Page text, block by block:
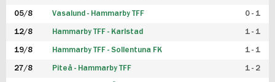
05/8 Vasalund - Hammarby TFF 0 - 1
12/8 Hammarby TFF - Karlstad 1 - 1
19/8 Hammarby TFF - Sollentuna FK 1 - 1
27/8 Piteå - Hammarby TFF 1 - 2